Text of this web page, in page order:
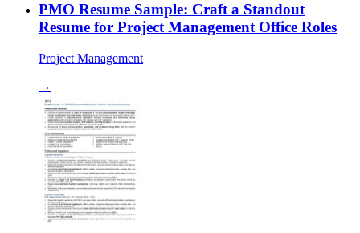
PMO Resume Sample: Craft a Standout
Resume for Project Management Office Roles
Project Management
→